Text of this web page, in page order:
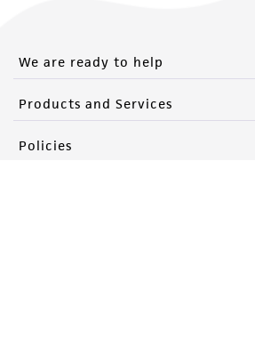
We are ready to help
Products and Services
Policies